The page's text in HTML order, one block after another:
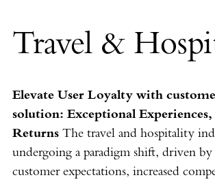
Travel &
Elevate User Loyalty with
solution: Exceptional Experiences,
Returns The travel and hospitality
undergoing a paradigm shift, driven by
customer expectations, increased